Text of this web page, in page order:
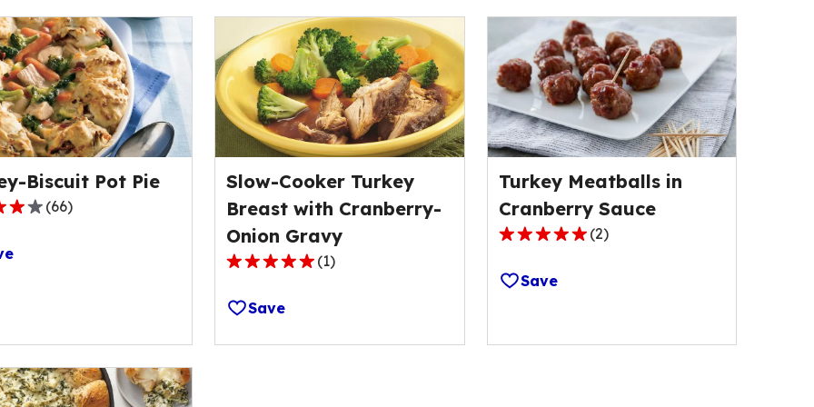
Biscuit Pot Pie
(66)
Slow-Cooker Turkey
Breast with Cranberry-
Onion Gravy
5.0
of
(1)
Save
Turkey Meatballs in
Cranberry Sauce
5.0
of
(2)
Save